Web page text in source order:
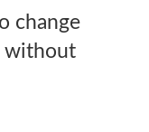
change
without